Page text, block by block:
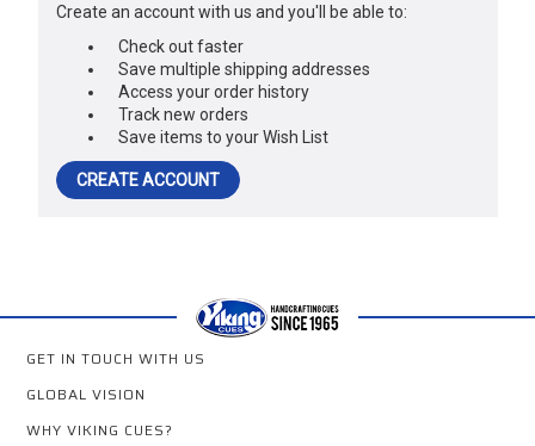
Create an account with us and you'll be able to:
Check out faster
Save multiple shipping addresses
Access your order history
Track new orders
Save items to your Wish List
CREATE ACCOUNT
GET IN TOUCH WITH US
GLOBAL VISION
WHY VIKING CUES?